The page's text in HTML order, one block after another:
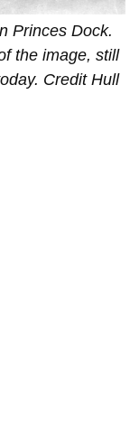
Princes Dock.
the image, still
Credit Hull